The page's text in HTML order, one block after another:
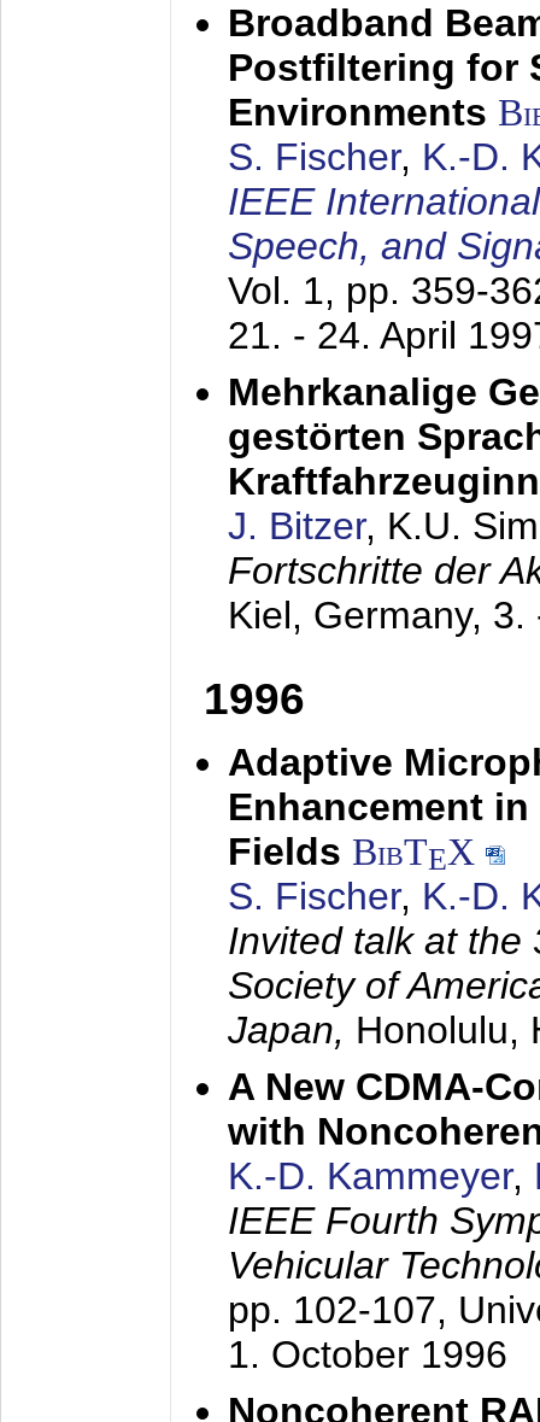
Broadband
Postfiltering for
Environments
S. Fischer, K.-D.
IEEE
Speech, and
Vol. 1, pp. 359-
21. - 24. April
Mehrkanalige
gestörten
J. Bitzer, K.U.
Fortschritte der
Kiel, Germany, 3.
1996
Adaptive
Enhancement
Fields BibTEX
S. Fischer, K.-D.
Invited talk at the
Society of
Japan, Honolulu,
A New CDMA-
with
K.-D. Kammeyer,
IEEE Fourth
Vehicular
pp. 102-107,
1. October 1996
Noncoherent